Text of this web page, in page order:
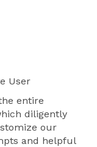
User
entire
diligently
our
and helpful